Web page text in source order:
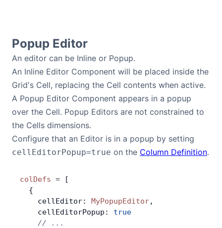
Popup Editor
An editor can be Inline or Popup.
An Inline Editor Component will be placed inside the
Grid's Cell, replacing the Cell contents when active.
A Popup Editor Component appears in a popup
over the Cell. Popup Editors are not constrained to
the Cells dimensions.
Configure that an Editor is in a popup by setting
cellEditorPopup=true on the Column Definition.
colDefs = [
  {
    cellEditor:
MyPopupEditor,
    cellEditorPopup:
true
    // ...